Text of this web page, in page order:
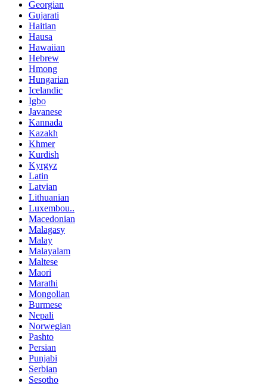
Georgian
Gujarati
Haitian
Hausa
Hawaiian
Hebrew
Hmong
Hungarian
Icelandic
Igbo
Javanese
Kannada
Kazakh
Khmer
Kurdish
Kyrgyz
Latin
Latvian
Lithuanian
Luxembou..
Macedonian
Malagasy
Malay
Malayalam
Maltese
Maori
Marathi
Mongolian
Burmese
Nepali
Norwegian
Pashto
Persian
Punjabi
Serbian
Sesotho